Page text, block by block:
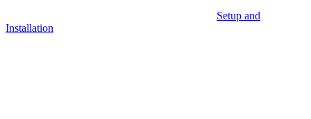
Setup and
Installation